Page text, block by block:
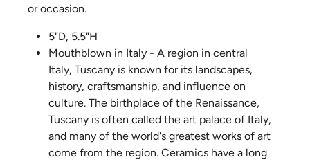
or occasion.
5"D, 5.5"H
Mouthblown in Italy - A region in central
Italy, Tuscany is known for its landscapes,
history, craftsmanship, and influence on
culture. The birthplace of the Renaissance,
Tuscany is often called the art palace of Italy,
and many of the world's greatest works of art
come from the region. Ceramics have a long